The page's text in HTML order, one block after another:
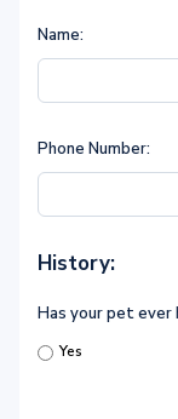
Name:
Phone Number:
History:
Has your pet ever
Yes